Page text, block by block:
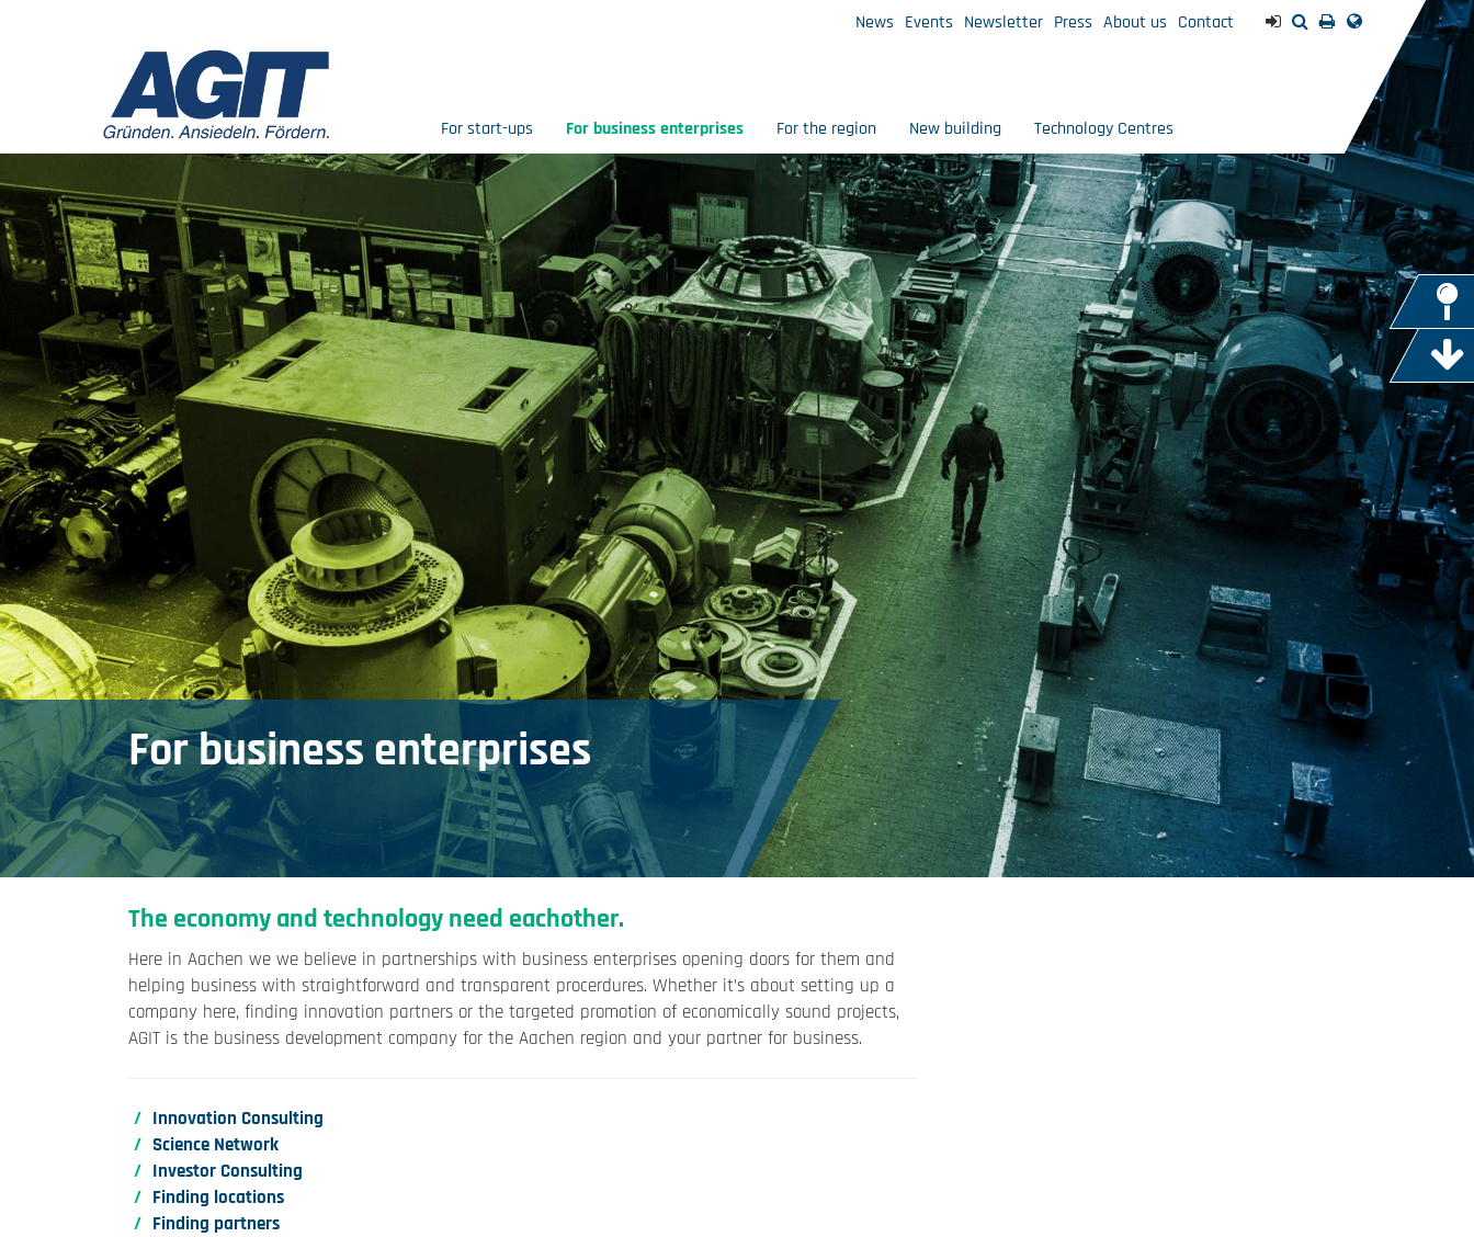
News Events Newsletter Press About us Contact
For start-ups For business enterprises For the region New building Technology Centres
For business enterprises
The economy and technology need eachother.
Here in Aachen we we believe in partnerships with business enterprises opening doors for them and
helping business with straightforward and transparent procerdures. Whether it’s about setting up a
company here, finding innovation partners or the targeted promotion of economically sound projects,
AGIT is the business development company for the Aachen region and your partner for business.
Innovation Consulting
Science Network
Investor Consulting
Finding locations
Finding partners